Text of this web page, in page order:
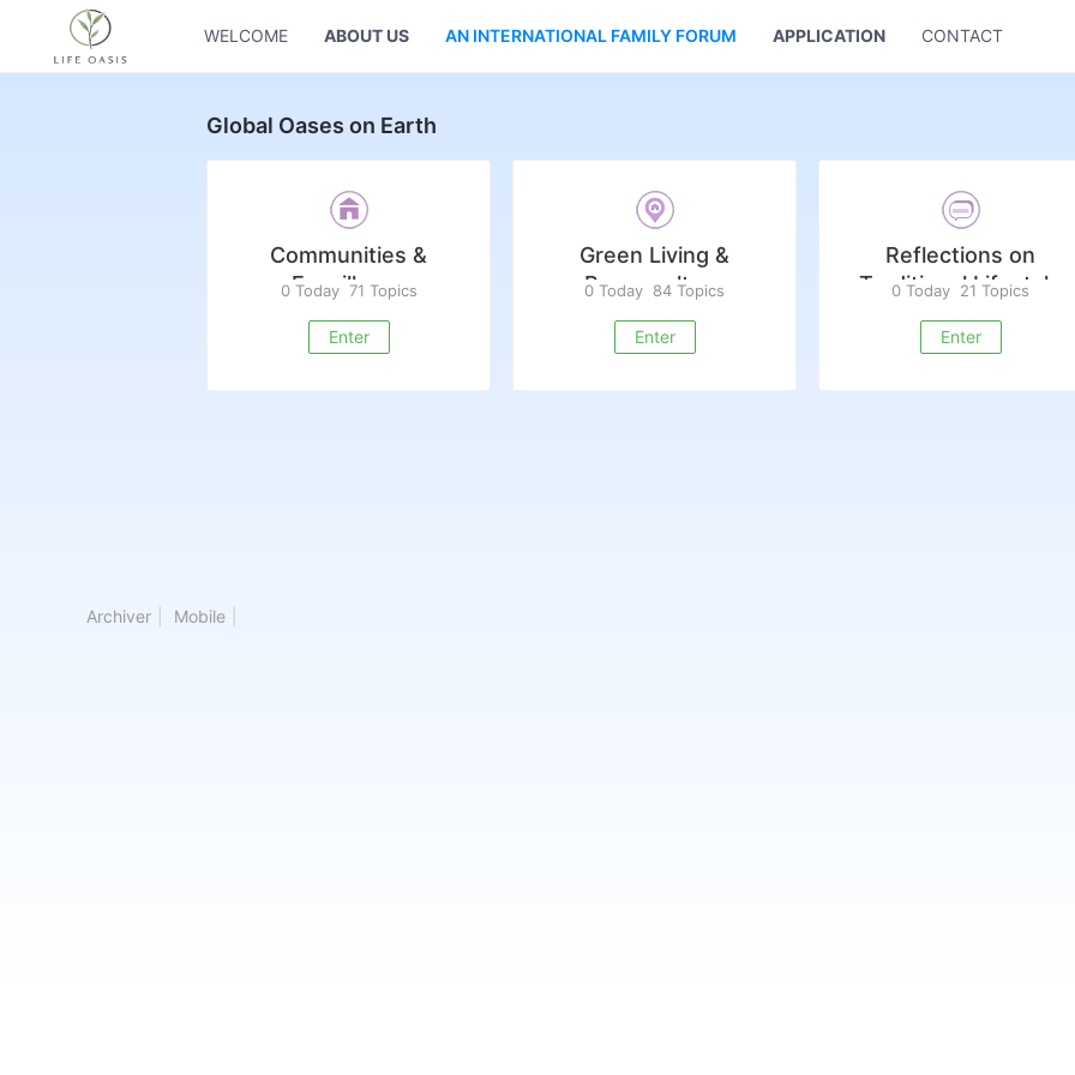
WELCOME ABOUT US AN INTERNATIONAL FAMILY FORUM APPLICATION CONTACT US
Global Oases on Earth
Communities &
Ecovillages
0 Today 71 Topics
Enter
Green Living &
Permaculture
0 Today 84 Topics
Enter
Reflections on
Traditional Lifestyle
0 Today 21 Topics
Enter
Archiver Mobile